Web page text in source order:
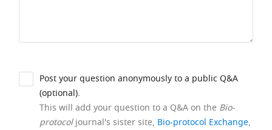
Post your question anonymously to a public Q&A
(optional).
This will add your question to a Q&A on the Bio-
protocoljournal's sister site, Bio-protocol Exchange,